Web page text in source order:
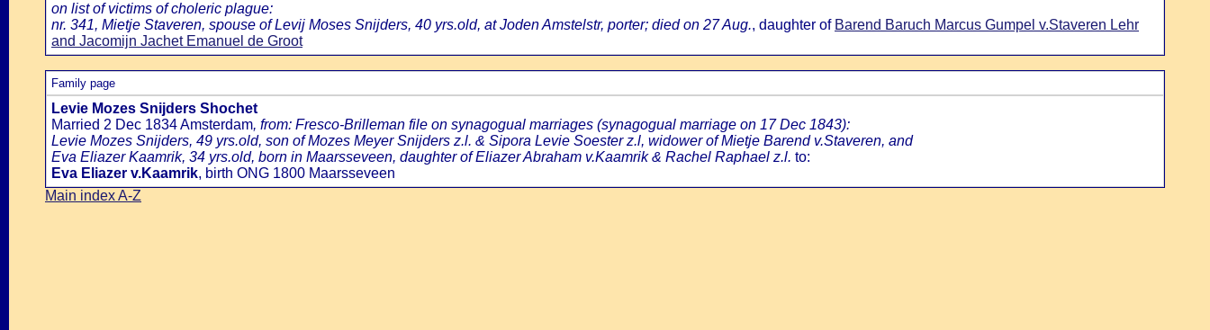
on list of victims of choleric plague:
nr. 341, Mietje Staveren, spouse of Levij Moses Snijders, 40 yrs.old, at Joden Amstelstr, porter; died on 27 Aug., daughter of Barend Baruch Marcus Gumpel v.Staveren Lehr
and Jacomijn Jachet Emanuel de Groot
Family page
Levie Mozes Snijders Shochet
Married 2 Dec 1834 Amsterdam, from: Fresco-Brilleman file on synagogual marriages (synagogual marriage on 17 Dec 1843):
Levie Mozes Snijders, 49 yrs.old, son of Mozes Meyer Snijders z.l. & Sipora Levie Soester z.l, widower of Mietje Barend v.Staveren, and
Eva Eliazer Kaamrik, 34 yrs.old, born in Maarsseveen, daughter of Eliazer Abraham v.Kaamrik & Rachel Raphael z.l. to:
Eva Eliazer v.Kaamrik, birth ONG 1800 Maarsseveen
Main index A-Z